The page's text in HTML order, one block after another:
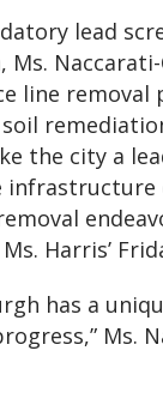
lead
Ms.
line removal
the city a
infrastructure
Harris’
has a
Ms.